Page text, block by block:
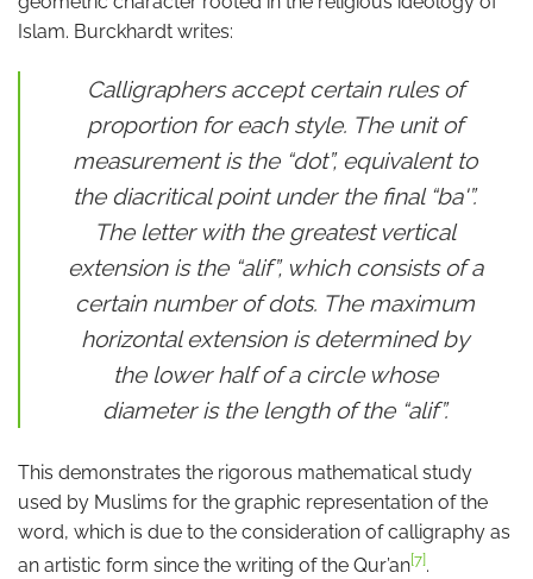
Islam. Burckhardt writes:
Calligraphers accept certain rules of
proportion for each style. The unit of
measurement is the “dot”, equivalent to
the diacritical point under the final “ba'”.
The letter with the greatest vertical
extension is the “alif”, which consists of a
certain number of dots. The maximum
horizontal extension is determined by
the lower half of a circle whose
diameter is the length of the “alif”.
This demonstrates the rigorous mathematical study
used by Muslims for the graphic representation of the
word, which is due to the consideration of calligraphy as
an artistic form since the writing of the Qur’an[7].